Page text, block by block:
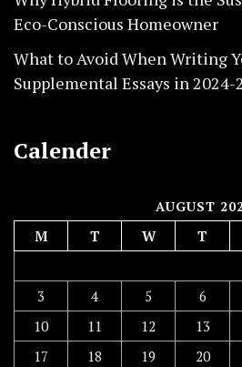
Eco-Conscious Homeowner
What to Avoid When Writing
Supplemental Essays in 2024-
Calender
AUGUST
M T W T
3
4 5 6
10
11 12 13
17
18 19 20